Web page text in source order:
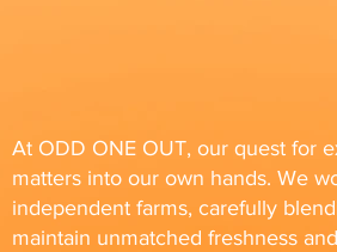
At ODD ONE OUT, our quest for
matters into our own hands. We
independent farms, carefully
maintain unmatched freshness